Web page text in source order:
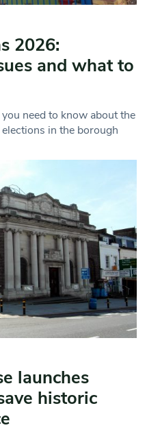
2026:
and what to
need to know about the
in the borough
launches
historic